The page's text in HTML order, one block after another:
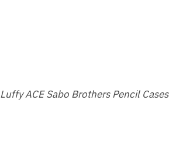
Luffy ACE Sabo Brothers Pencil Cases